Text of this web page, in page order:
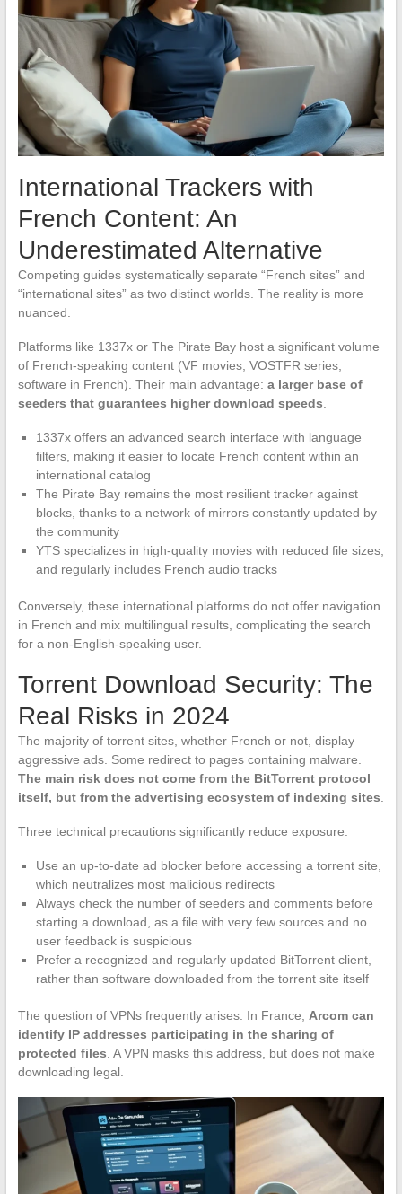
International Trackers with
French Content: An
Underestimated Alternative
Competing guides systematically separate “French sites” and
“international sites” as two distinct worlds. The reality is more
nuanced.
Platforms like 1337x or The Pirate Bay host a significant volume
of French-speaking content (VF movies, VOSTFR series,
software in French). Their main advantage: a larger base of
seeders that guarantees higher download speeds.
1337x offers an advanced search interface with language
filters, making it easier to locate French content within an
international catalog
The Pirate Bay remains the most resilient tracker against
blocks, thanks to a network of mirrors constantly updated by
the community
YTS specializes in high-quality movies with reduced file sizes,
and regularly includes French audio tracks
Conversely, these international platforms do not offer navigation
in French and mix multilingual results, complicating the search
for a non-English-speaking user.
Torrent Download Security: The
Real Risks in 2024
The majority of torrent sites, whether French or not, display
aggressive ads. Some redirect to pages containing malware.
The main risk does not come from the BitTorrent protocol
itself, but from the advertising ecosystem of indexing sites.
Three technical precautions significantly reduce exposure:
Use an up-to-date ad blocker before accessing a torrent site,
which neutralizes most malicious redirects
Always check the number of seeders and comments before
starting a download, as a file with very few sources and no
user feedback is suspicious
Prefer a recognized and regularly updated BitTorrent client,
rather than software downloaded from the torrent site itself
The question of VPNs frequently arises. In France, Arcom can
identify IP addresses participating in the sharing of
protected files. A VPN masks this address, but does not make
downloading legal.